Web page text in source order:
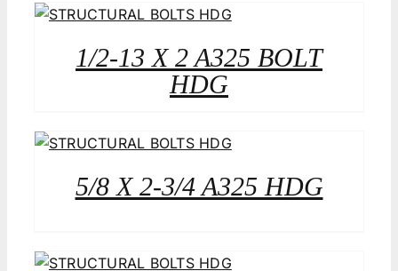
1/2-13 X 2 A325 BOLT
HDG
5/8 X 2-3/4 A325 HDG